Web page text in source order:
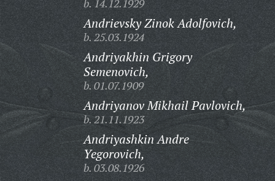
b. 14.12.1929
Andrievsky Zinok Adolfovich,
b. 25.03.1924
Andriyakhin Grigory
Semenovich,
b. 01.07.1909
Andriyanov Mikhail Pavlovich,
b. 21.11.1923
Andriyashkin Andre
Yegorovich,
b. 03.08.1926